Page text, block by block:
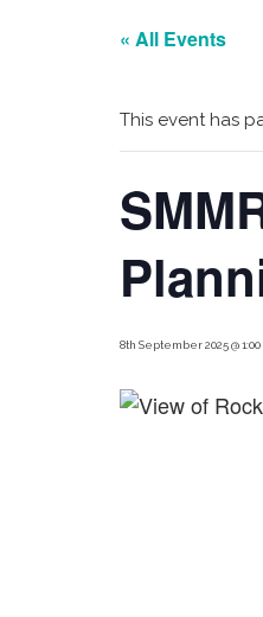
« All Events
This event has
8th September 2025 @ 1:00